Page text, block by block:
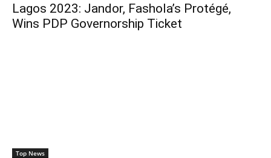
Lagos 2023: Jandor, Fashola’s Protégé,
Wins PDP Governorship Ticket
Top News